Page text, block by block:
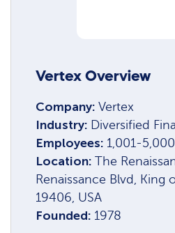
Vertex Overview
Company:Vertex
Industry: Diversified
Employees: 1,001-5,000
Location:The
Renaissance Blvd, King
19406, USA
Founded: 1978